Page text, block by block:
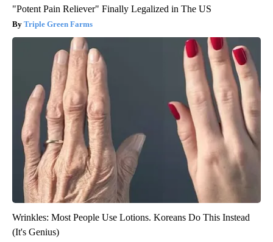
"Potent Pain Reliever" Finally Legalized in The US
Triple Green Farms
Wrinkles: Most People Use Lotions. Koreans Do This Instead
(It's Genius)